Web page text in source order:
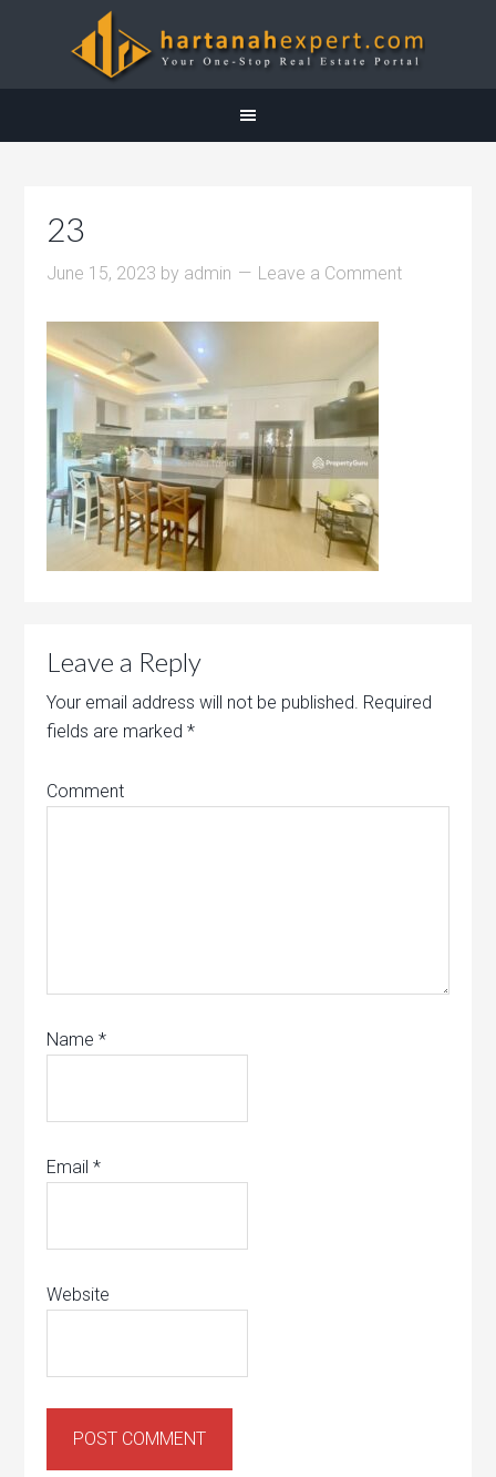
23
June 15, 2023 by admin Leave a Comment
Leave a Reply
Your email address will not be published. Required
fields are marked*
Comment
Name*
Email*
Website